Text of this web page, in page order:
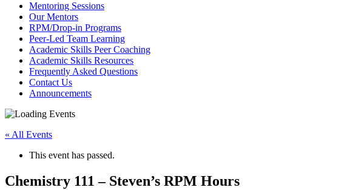
Mentoring Sessions
Our Mentors
RPM/Drop-in Programs
Peer-Led Team Learning
Academic Skills Peer Coaching
Academic Skills Resources
Frequently Asked Questions
Contact Us
Announcements
« All Events
This event has passed.
Chemistry 111 – Steven’s RPM Hours